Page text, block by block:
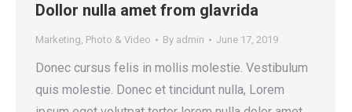
Dollor nulla amet from glavrida
Marketing, Photo & Video By admin June 17, 2019
Donec cursus felis in mollis molestie. Vestibulum
quis molestie. Donec et tincidunt nulla, Lorem